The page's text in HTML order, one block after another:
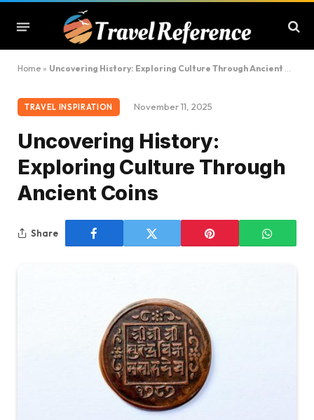
Home » Uncovering History: Exploring Culture Through Ancient Coins
TRAVEL INSPIRATION November 11, 2025
Uncovering History:
Exploring Culture Through
Ancient Coins
Share